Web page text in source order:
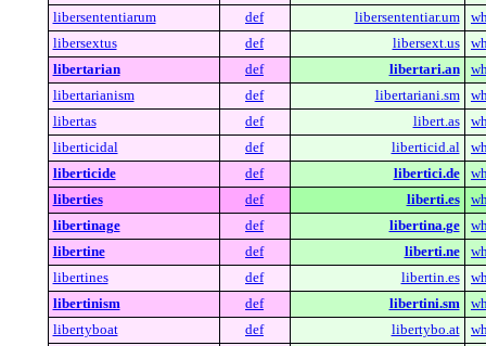
libersententiarum
def libersententiar.um
libersextus
def libersext.us
libertarian
def libertari.an
libertarianism
def libertariani.sm
libertas
def libert.as
liberticidal
def liberticid.al
liberticide
def libertici.de
liberties
def liberti.es
libertinage
def libertina.ge
libertine
def liberti.ne
libertines
def libertin.es
libertinism
def libertini.sm
libertyboat
def libertybo.at